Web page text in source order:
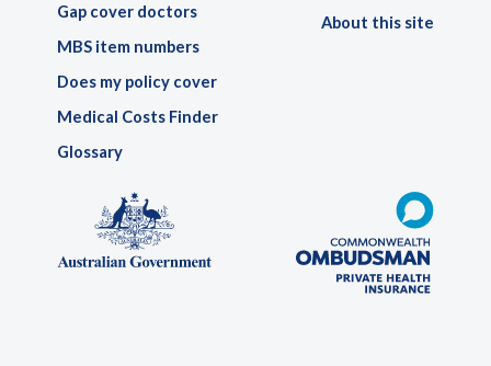
Gap cover doctors
MBS item numbers
Does my policy cover
Medical Costs Finder
Glossary
About this site